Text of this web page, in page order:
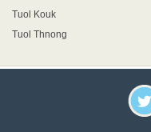
Tuol Kouk
Tuol Thnong